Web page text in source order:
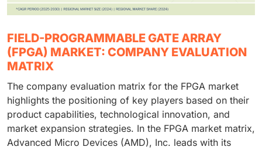
FIELD-PROGRAMMABLE GATE ARRAY
(FPGA) MARKET: COMPANY EVALUATION
MATRIX
The company evaluation matrix for the FPGA market
highlights the positioning of key players based on their
product capabilities, technological innovation, and
market expansion strategies. In the FPGA market matrix,
Advanced Micro Devices (AMD), Inc. leads with its